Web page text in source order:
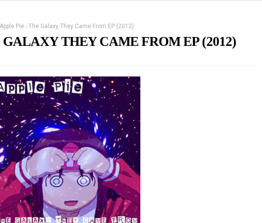
Apple Pie - The Galaxy They Came From EP (2012)
THEY CAME FROM EP (2012)